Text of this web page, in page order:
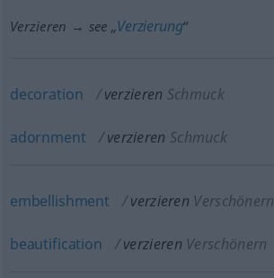
Verzieren → see „Verzierung“
decoration verzieren Schmuck
adornment verzieren Schmuck
embellishment verzieren Verschönern
beautification verzieren Verschönern